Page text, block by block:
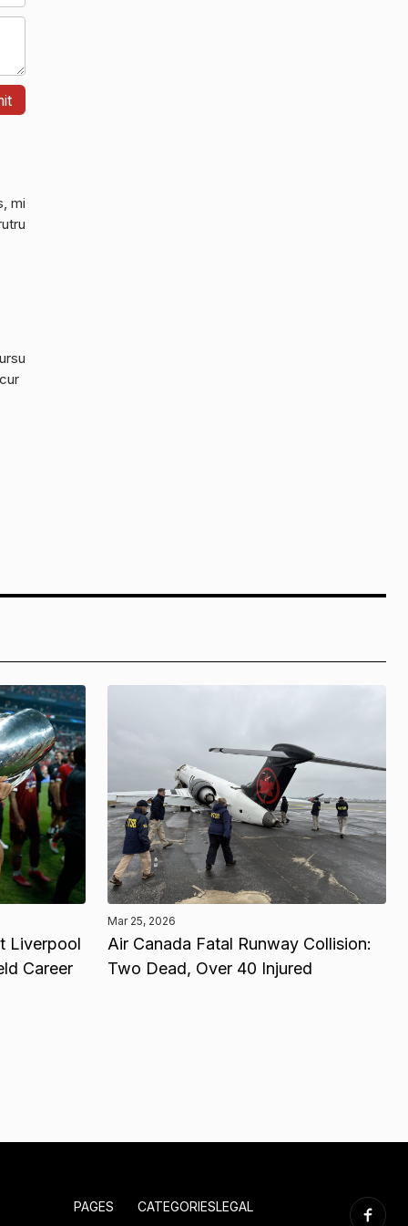
mi
Liverpool
Career
Mar 25, 2026
Air Canada Fatal Runway Collision:
Two Dead, Over 40 Injured
PAGES CATEGORIESLEGAL